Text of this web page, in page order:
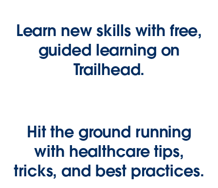
Learn new skills with free,
guided learning on
Trailhead.
Hit the ground running
with healthcare tips,
tricks, and best practices.